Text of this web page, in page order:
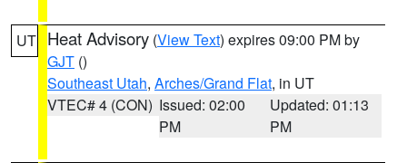
UT Heat Advisory (View Text) expires 09:00 PM by
GJT ()
Southeast Utah, Arches/Grand Flat, in UT
VTEC# 4 (CON) Issued: 02:00
PM
Updated: 01:13
PM